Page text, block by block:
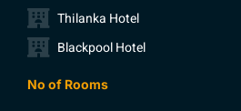
Thilanka Hotel
Blackpool Hotel
No of Rooms